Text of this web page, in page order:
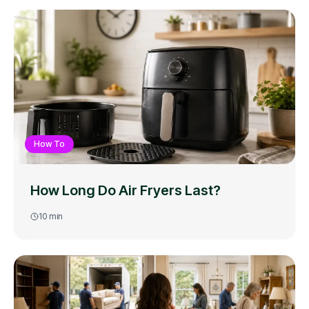
How To
How Long Do Air Fryers Last?
10 min